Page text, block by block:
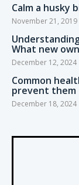
Calm a husky
November 21, 2019
What new
December 12, 2024
Common
prevent them
December 18, 2024